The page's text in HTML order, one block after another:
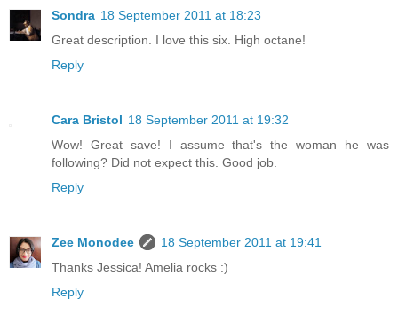
Sondra 18 September 2011 at 18:23
Great description. I love this six. High octane!
Reply
Cara Bristol 18 September 2011 at 19:32
Wow! Great save! I assume that's the woman he was
following? Did not expect this. Good job.
Reply
Zee Monodee
18 September 2011 at 19:41
Thanks Jessica! Amelia rocks :)
Reply